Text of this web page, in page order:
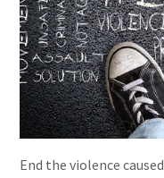
End the violence